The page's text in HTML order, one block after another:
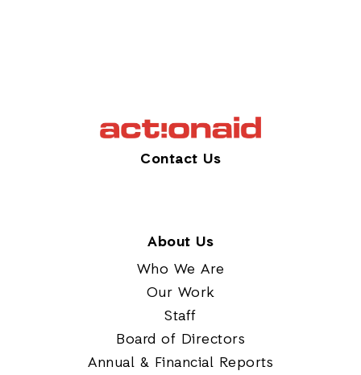
Contact Us
About Us
Who We Are
Our Work
Staff
Board of Directors
Annual & Financial Reports